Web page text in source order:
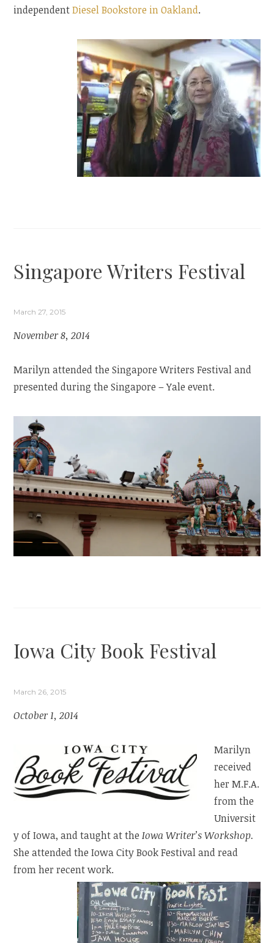
independentDiesel Bookstore in Oakland.
Singapore Writers Festival
March 27, 2015
November 8, 2014
Marilyn attended the Singapore Writers Festival and
presented during the Singapore – Yale event.
Iowa City Book Festival
March 26, 2015
October 1, 2014
Marilyn
received
her M.F.A.
from the
Universit
y of Iowa, and taught at theIowa Writer’s Workshop.
She attended the Iowa City Book Festival and read
from her recent work.